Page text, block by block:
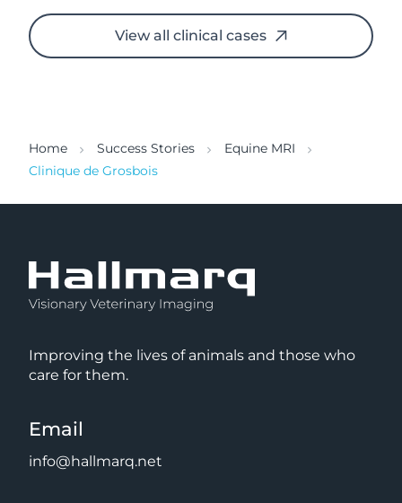
View all clinical cases
Home Success Stories
Equine MRI
Clinique de Grosbois
Improving the lives of animals and those who
care for them.
Email
info@hallmarq.net